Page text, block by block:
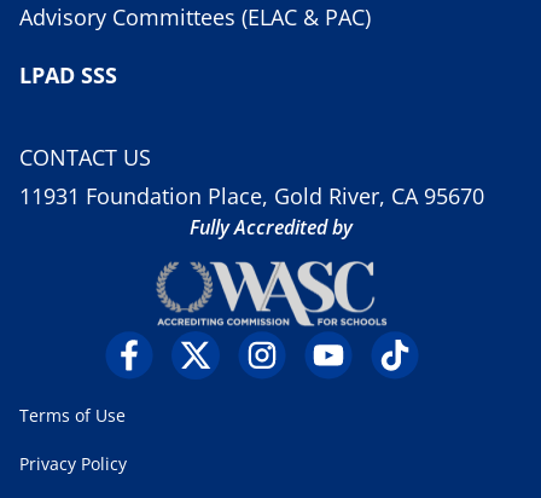
Advisory Committees (ELAC & PAC)
LPAD SSS
CONTACT US
11931 Foundation Place, Gold River, CA 95670
Fully Accredited by
Terms of Use
Privacy Policy